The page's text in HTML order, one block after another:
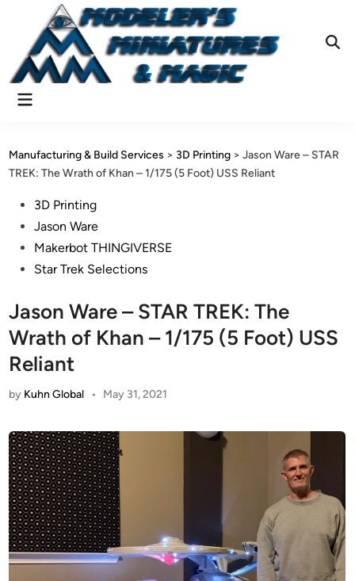
content
Main
Manufacturing & Build Services > 3D Printing >Jason Ware – STAR
TREK: The Wrath of Khan – 1/175 (5 Foot) USS Reliant
Posted3D Printing
Jason Ware
Makerbot THINGIVERSE
Star Trek Selections
Jason Ware – STAR TREK: The
Wrath of Khan – 1/175 (5 Foot) USS
Reliant
by Kuhn Global • May 31, 2021